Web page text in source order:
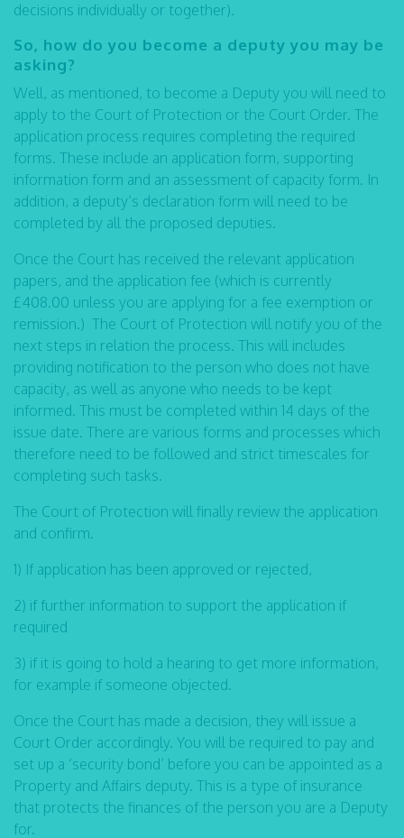
decisions individually or together).
So, how do you become a deputy you may be
asking?
Well, as mentioned, to become a Deputy you will need to
apply to the Court of Protection or the Court Order. The
application process requires completing the required
forms. These include an application form, supporting
information form and an assessment of capacity form. In
addition, a deputy’s declaration form will need to be
completed by all the proposed deputies.
Once the Court has received the relevant application
papers, and the application fee (which is currently
£408.00 unless you are applying for a fee exemption or
remission.) The Court of Protection will notify you of the
next steps in relation the process. This will includes
providing notification to the person who does not have
capacity, as well as anyone who needs to be kept
informed. This must be completed within 14 days of the
issue date. There are various forms and processes which
therefore need to be followed and strict timescales for
completing such tasks.
The Court of Protection will finally review the application
and confirm.
1) If application has been approved or rejected,
2) if further information to support the application if
required
3) if it is going to hold a hearing to get more information,
for example if someone objected.
Once the Court has made a decision, they will issue a
Court Order accordingly. You will be required to pay and
set up a ‘security bond’ before you can be appointed as a
Property and Affairs deputy. This is a type of insurance
that protects the finances of the person you are a Deputy
for.